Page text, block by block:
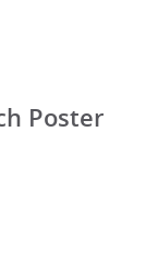
Poster